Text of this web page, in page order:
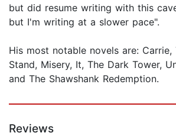
but did resume writing with this
but I'm writing at a slower pace".
His most notable novels are: Carrie,
Stand, Misery, It, The Dark Tower,
and The Shawshank Redemption.
Reviews